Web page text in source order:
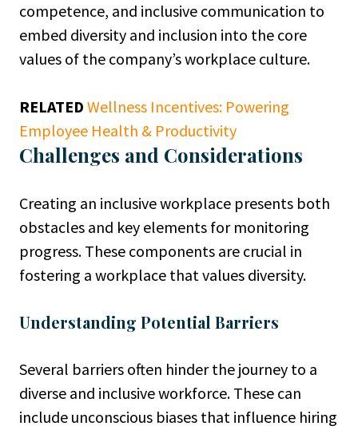
competence, and inclusive communication to
embed diversity and inclusion into the core
values of the company’s workplace culture.
RELATED Wellness Incentives: Powering
Employee Health & Productivity
Challenges and Considerations
Creating an inclusive workplace presents both
obstacles and key elements for monitoring
progress. These components are crucial in
fostering a workplace that values diversity.
Understanding Potential Barriers
Several barriers often hinder the journey to a
diverse and inclusive workforce. These can
include unconscious biases that influence hiring